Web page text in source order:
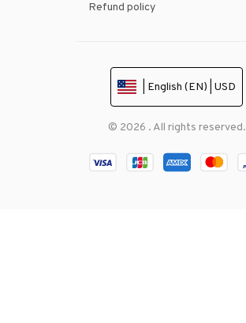
Refund policy
| English (EN) | USD
© 2026 . All rights reserved.